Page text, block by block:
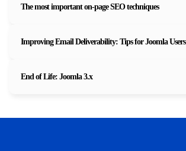
The most important on-page SEO techniques
Improving Email Deliverability: Tips for Joomla Users
End of Life: Joomla 3.x